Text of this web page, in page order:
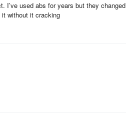
I’ve used abs for years but they changed
without it cracking